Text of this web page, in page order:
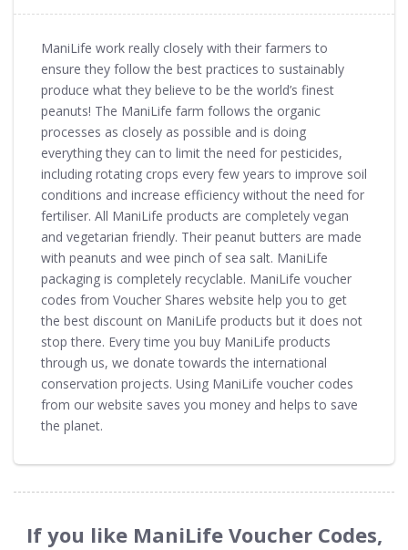
ManiLife work really closely with their farmers to
ensure they follow the best practices to sustainably
produce what they believe to be the world’s finest
peanuts! The ManiLife farm follows the organic
processes as closely as possible and is doing
everything they can to limit the need for pesticides,
including rotating crops every few years to improve soil
conditions and increase efficiency without the need for
fertiliser. All ManiLife products are completely vegan
and vegetarian friendly. Their peanut butters are made
with peanuts and wee pinch of sea salt. ManiLife
packaging is completely recyclable. ManiLife voucher
codes from Voucher Shares website help you to get
the best discount on ManiLife products but it does not
stop there. Every time you buy ManiLife products
through us, we donate towards the international
conservation projects. Using ManiLife voucher codes
from our website saves you money and helps to save
the planet.
If you like ManiLife Voucher Codes,